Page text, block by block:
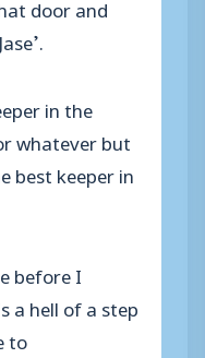
door and
in the
whatever but
best keeper in
before I
a hell of a step
to